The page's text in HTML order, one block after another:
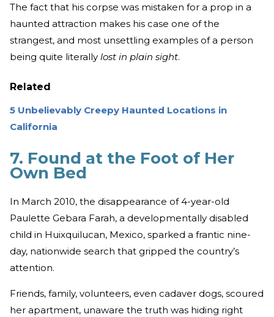
The fact that his corpse was mistaken for a prop in a
haunted attraction makes his case one of the
strangest, and most unsettling examples of a person
being quite literally lost in plain sight.
Related
5 Unbelievably Creepy Haunted Locations in
California
7. Found at the Foot of Her
Own Bed
In March 2010, the disappearance of 4-year-old
Paulette Gebara Farah, a developmentally disabled
child in Huixquilucan, Mexico, sparked a frantic nine-
day, nationwide search that gripped the country’s
attention.
Friends, family, volunteers, even cadaver dogs, scoured
her apartment, unaware the truth was hiding right